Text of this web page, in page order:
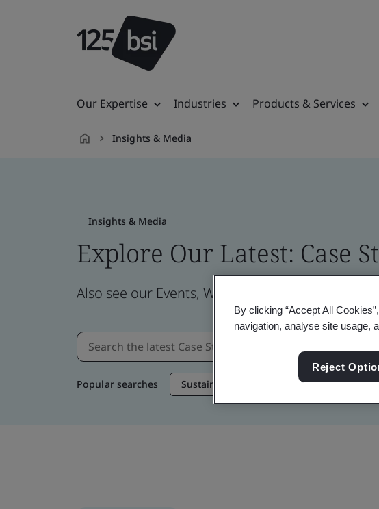
Our Expertise Industries Products & Services
Insights & Media
Insights & Media
Explore Our Latest: Case
Also see our Events, Webinars, News and Brand
Popular searches Sustainable Supply Chain
By clicking “Accept All
navigation, analyse site usage,
Reject